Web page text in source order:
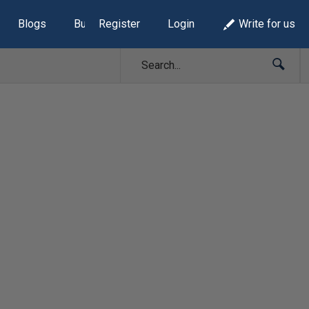
Blogs Build Lists
Register Login Write for us